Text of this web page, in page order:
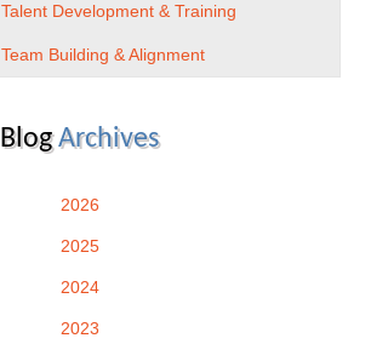
Talent Development & Training
Team Building & Alignment
BlogArchives
2026
2025
2024
2023